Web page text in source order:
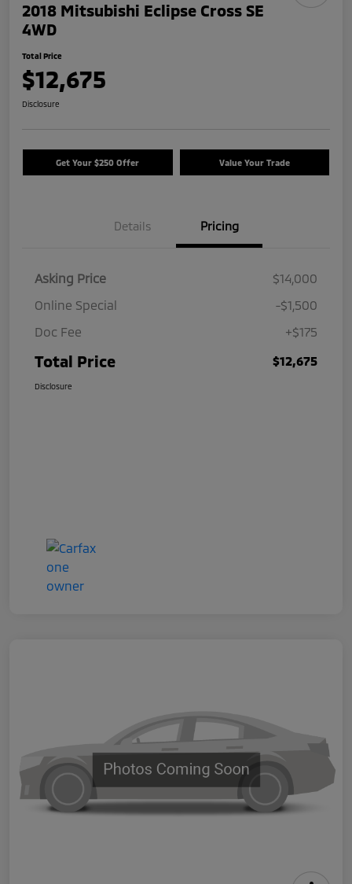
2018 Mitsubishi Eclipse Cross SE
4WD
Total Price
$12,675
Disclosure
Get Your $250 Offer Value Your Trade
Details Pricing
Asking Price
$14,000
Online Special
-$1,500
Doc Fee
+$175
Total Price $12,675
Disclosure